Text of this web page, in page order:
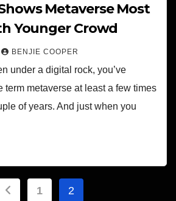
Metaverse Most
Younger Crowd
BENJIE COOPER
under a digital rock, you’ve
term metaverse at least a few times
of years. And just when you
Posts
1 2